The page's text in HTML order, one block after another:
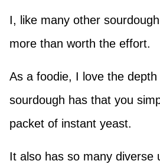
I, like many other
more than worth the effort.
As a foodie, I love the
sourdough has that you
packet of instant yeast.
It also has so many diverse